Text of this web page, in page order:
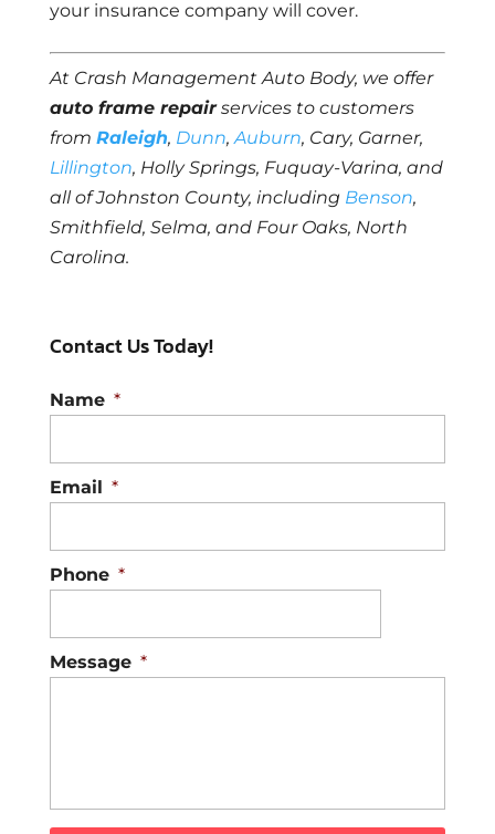
your insurance company will cover.
At Crash Management Auto Body, we offer
auto frame repairservices to customers
from Raleigh, Dunn,Auburn, Cary, Garner,
Lillington, Holly Springs, Fuquay-Varina, and
all of Johnston County, including Benson,
Smithfield, Selma, and Four Oaks, North
Carolina.
Contact Us Today!
Name *
Email *
Phone *
Message *